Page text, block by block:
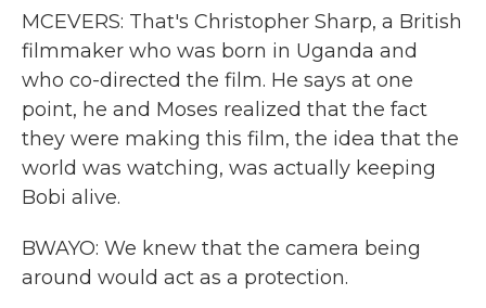
MCEVERS: That's Christopher Sharp, a British
filmmaker who was born in Uganda and
who co-directed the film. He says at one
point, he and Moses realized that the fact
they were making this film, the idea that the
world was watching, was actually keeping
Bobi alive.
BWAYO: We knew that the camera being
around would act as a protection.